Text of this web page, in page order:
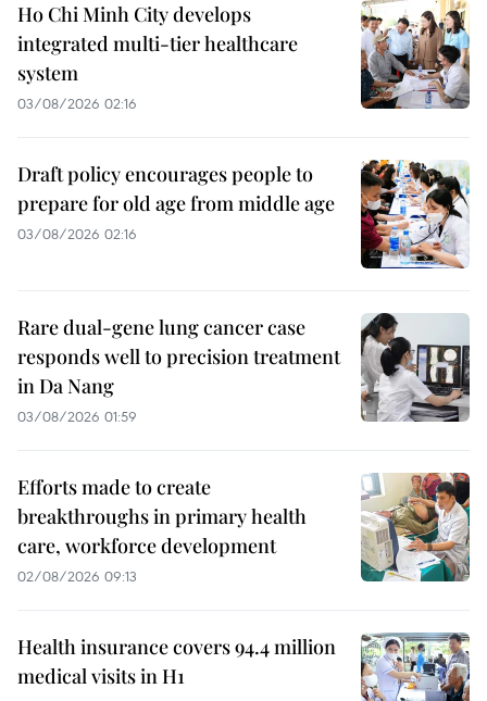
Ho Chi Minh City develops
integrated multi-tier healthcare
system
03/08/2026 02:16
Draft policy encourages people to
prepare for old age from middle age
03/08/2026 02:16
Rare dual-gene lung cancer case
responds well to precision treatment
in Da Nang
03/08/2026 01:59
Efforts made to create
breakthroughs in primary health
care, workforce development
02/08/2026 09:13
Health insurance covers 94.4 million
medical visits in H1